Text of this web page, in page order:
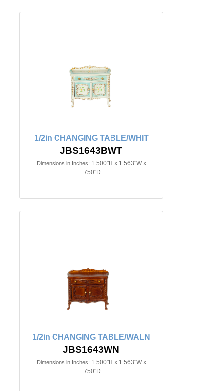
1/2in CHANGING TABLE/WHIT
JBS1643BWT
Dimensions in Inches: 1.500"H x 1.563"W x
.750"D
1/2in CHANGING TABLE/WALN
JBS1643WN
Dimensions in Inches: 1.500"H x 1.563"W x
.750"D